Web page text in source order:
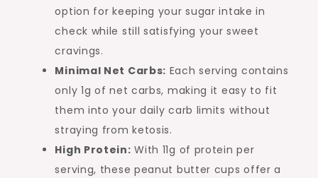
option for keeping your sugar intake in
check while still satisfying your sweet
cravings.
Minimal Net Carbs: Each serving contains
only 1g of net carbs, making it easy to fit
them into your daily carb limits without
straying from ketosis.
High Protein: With 11g of protein per
serving, these peanut butter cups offer a